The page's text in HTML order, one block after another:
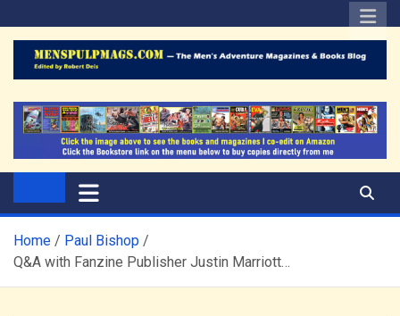
to
content
The Men's Adventure
Magazines Blog
Home
Paul Bishop
Q&A with Fanzine Publisher Justin Marriott…